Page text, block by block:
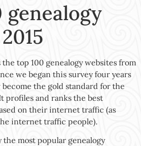
genealogy
top 100 genealogy websites from
we began this survey four years
become the gold standard for the
profiles and ranks the best
on their internet traffic (as
internet traffic people).
the most popular genealogy